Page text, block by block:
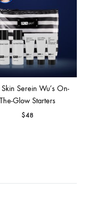
Skin Serein Wu’s On-
The-Glow Starters
$48